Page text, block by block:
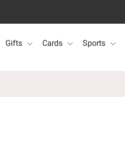
Gifts Cards Sports